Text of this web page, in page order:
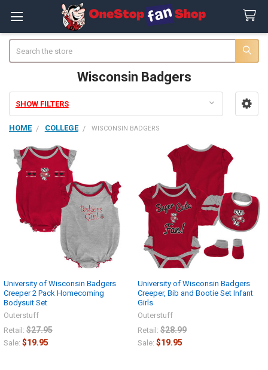
Wisconsin Badgers
Sidebar
SHOW FILTERS
HOME COLLEGE WISCONSIN BADGERS
University of Wisconsin Badgers
Creeper 2 Pack Homecoming
Bodysuit Set
Outerstuff
Retail: $27.95
Sale: $19.95
University of Wisconsin Badgers
Creeper, Bib and Bootie Set Infant
Girls
Outerstuff
Retail: $28.99
Sale: $19.95